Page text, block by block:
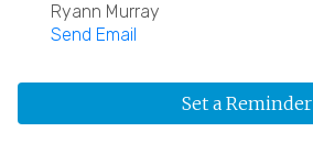
Ryann Murray
Send Email
Set a Reminder